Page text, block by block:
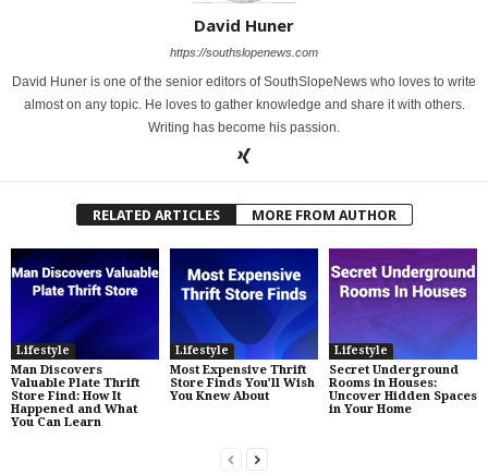
David Huner
https://southslopenews.com
David Huner is one of the senior editors of SouthSlopeNews who loves to write
almost on any topic. He loves to gather knowledge and share it with others.
Writing has become his passion.
RELATED ARTICLES MORE FROM AUTHOR
Lifestyle
Man Discovers
Valuable Plate Thrift
Store Find: How It
Happened and What
You Can Learn
Lifestyle
Most Expensive Thrift
Store Finds You’ll Wish
You Knew About
Lifestyle
Secret Underground
Rooms in Houses:
Uncover Hidden Spaces
in Your Home